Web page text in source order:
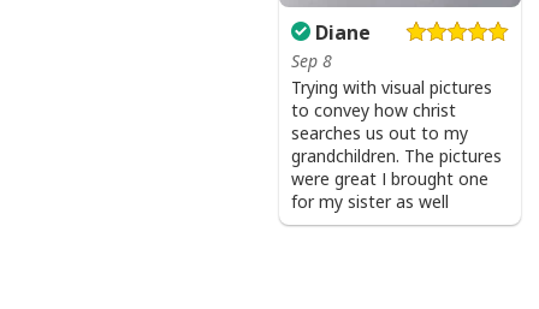
All products are made to order and printed to the best
standards available. They do not include
embellishments, such as rhinestones or glitter.
Diane
Sep 8
Trying with visual pictures
to convey how christ
searches us out to my
grandchildren. The pictures
were great I brought one
for my sister as well